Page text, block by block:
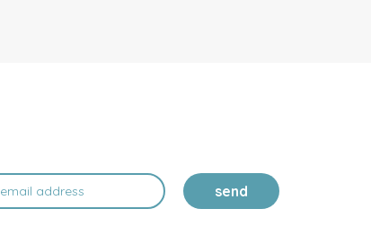
send